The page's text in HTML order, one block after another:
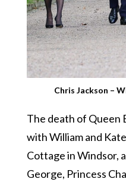
Chris Jackson –
The death of Queen
with William and
Cottage in Windsor,
George, Princess